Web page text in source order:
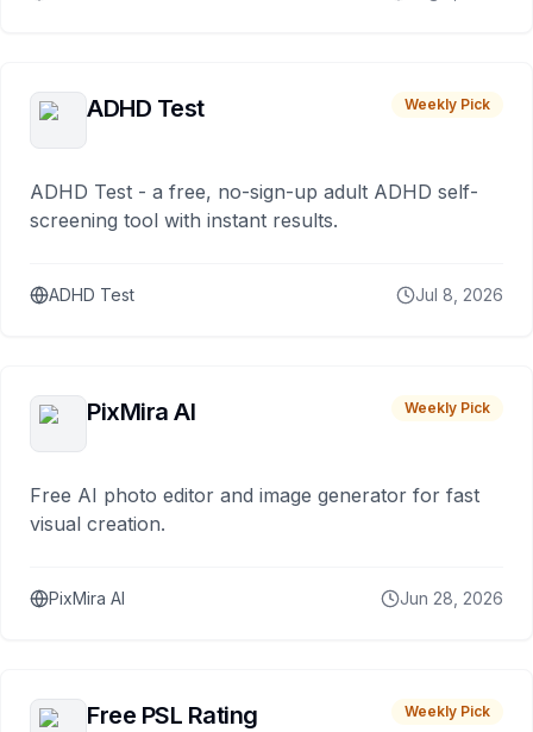
ADHD Test Weekly Pick
ADHD Test - a free, no-sign-up adult ADHD self-
screening tool with instant results.
ADHD Test Jul 8, 2026
PixMira AI Weekly Pick
Free AI photo editor and image generator for fast
visual creation.
PixMira AI Jun 28, 2026
Free PSL Rating Weekly Pick